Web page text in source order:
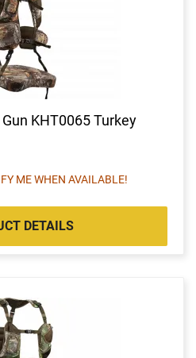
KHT0065 Turkey
ME WHEN AVAILABLE!
DETAILS